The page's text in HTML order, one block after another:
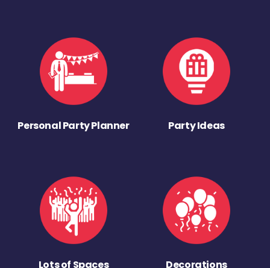
Personal Party Planner Party Ideas
Lots of Spaces Decorations